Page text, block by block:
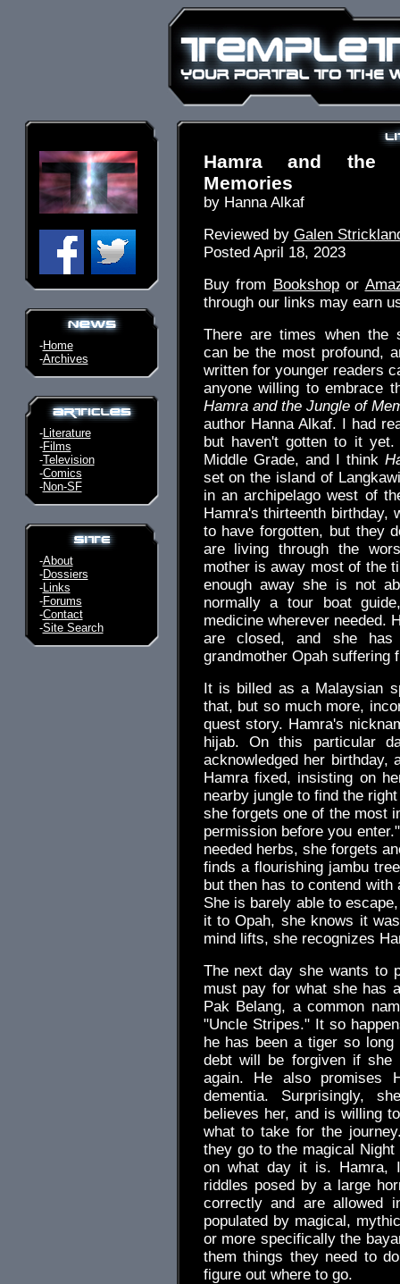
-Home
-Archives
-Literature
-Films
-Television
-Comics
-Non-SF
-About
-Dossiers
-Links
-Forums
-Contact
-Site Search
Hamra and the
Memories
by Hanna Alkaf
Reviewed by Galen
Posted April 18, 2023
Buy from Bookshopor
through our links may earn
There are times when the
can be the most profound,
written for younger readers
anyone willing to embrace
Hamra and the Jungle of
author Hanna Alkaf. I had
but haven't gotten to it
Middle Grade, and I think
set on the island of
in an archipelago west of
Hamra's thirteenth birthday,
to have forgotten, but they
are living through the
mother is away most of the
enough away she is not
normally a tour boat
medicine wherever needed.
are closed, and she
grandmother Opah suffering
It is billed as a Malaysian
that, but so much more,
quest story. Hamra's
hijab. On this particular
acknowledged her birthday,
Hamra fixed, insisting on
nearby jungle to find the
she forgets one of the most
permission before you
needed herbs, she forgets
finds a flourishing jambu
but then has to contend
She is barely able to
it to Opah, she knows it
mind lifts, she recognizes
The next day she wants to
must pay for what she has
Pak Belang, a common
"Uncle Stripes." It so
he has been a tiger so
debt will be forgiven if she
again. He also promises
dementia. Surprisingly,
believes her, and is willing
what to take for the
they go to the magical
on what day it is. Hamra,
riddles posed by a large
correctly and are allowed
populated by magical,
or more specifically the
them things they need to
figure out where to go.